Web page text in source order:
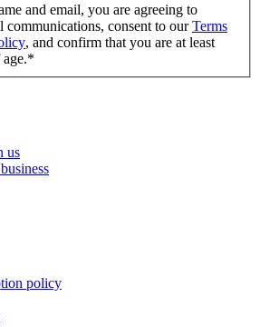
and email, you are agreeing to
communications, consent to ourTerms
, and confirm that you are at least
*
us
policy